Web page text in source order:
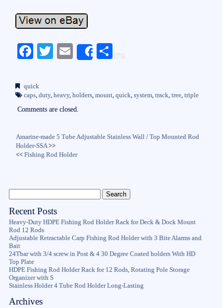
Fa
bo
ok
T
r
E
Share
S
quick
caps, duty, heavy, holders, mount, quick system, track tree, triple
Comments are closed.
Amarine-made 5 Tube Adjustable Stainless Wall / Top Mounted Rod
Holder-SSA >>
<<Fishing Rod Holder
Recent Posts
Heavy-Duty HDPE Fishing Rod Holder Rack for Deck & Dock Mount
Rod 12 Rods
Adjustable Retractable Carp Fishing Rod Holder with 3 Bite Alarms and
Bait
24Tbar with 3/4 screw in Post & 4 30 Degree Coated holders With HD
Top Plate
HDPE Fishing Rod Holder Rack for 12 Rods, Rotating Pole Storage
Organizer with S
Stainless Holder 4 Tube Rod Holder Long-Lasting
Archives